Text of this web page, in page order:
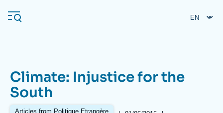
main
Navigation
principale
Ifri
Climate: Injustice for the
South
Articles from Politique Etrangère